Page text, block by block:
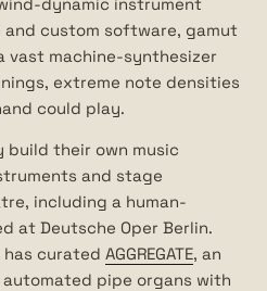
and custom software, gamut
vast machine-synthesizer
extreme note densities
could play.
build their own music
and stage
including a human-
at Deutsche Oper Berlin.
has curated AGGREGATE, an
pipe organs with